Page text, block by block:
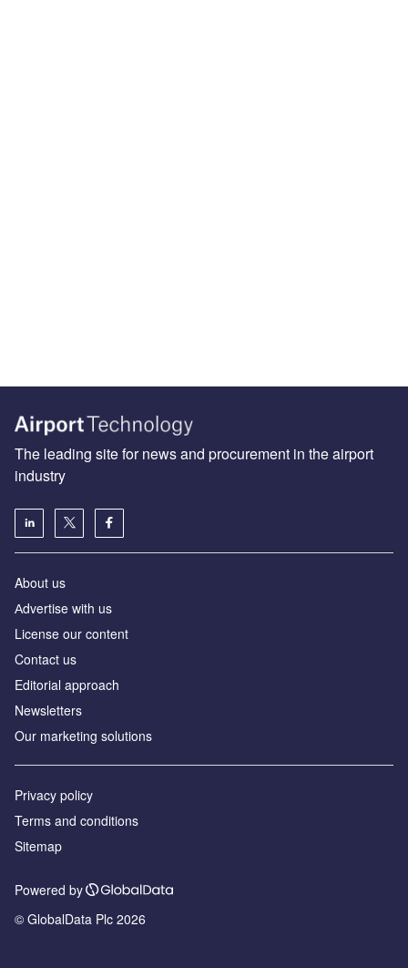
The leading site for news and procurement in the airport
industry
About us
Аdvertise with us
License our content
Contact us
Editorial approach
Newsletters
Our marketing solutions
Privacy policy
Terms and conditions
Sitemap
Powered by
© GlobalData Plc 2026